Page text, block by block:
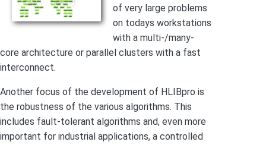
of very large problems
on todays workstations
with a multi-/many-
core architecture or parallel clusters with a fast
interconnect.
Another focus of the development of HLIBpro is
the robustness of the various algorithms. This
includes fault-tolerant algorithms and, even more
important for industrial applications, a controlled